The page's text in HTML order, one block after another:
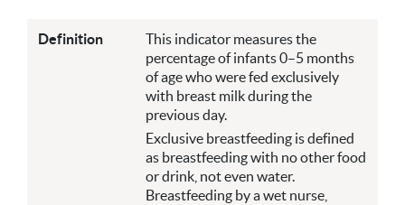
Definition
This indicator measures the
percentage of infants 0–5 months
of age who were fed exclusively
with breast milk during the
previous day.
Exclusive breastfeeding is defined
as breastfeeding with no other food
or drink, not even water.
Breastfeeding by a wet nurse,